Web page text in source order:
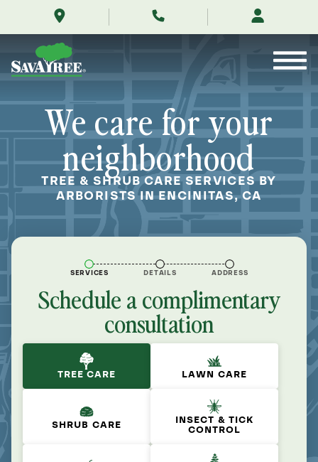
me/encinitas-
california/
Contents
We care for your
neighborhood
TREE & SHRUB CARE SERVICES BY
ARBORISTS IN ENCINITAS, CA
SERVICES DETAILS ADDRESS
Schedule a complimentary
consultation
TREE CARE LAWN CARE
SHRUB CARE
INSECT & TICK
CONTROL